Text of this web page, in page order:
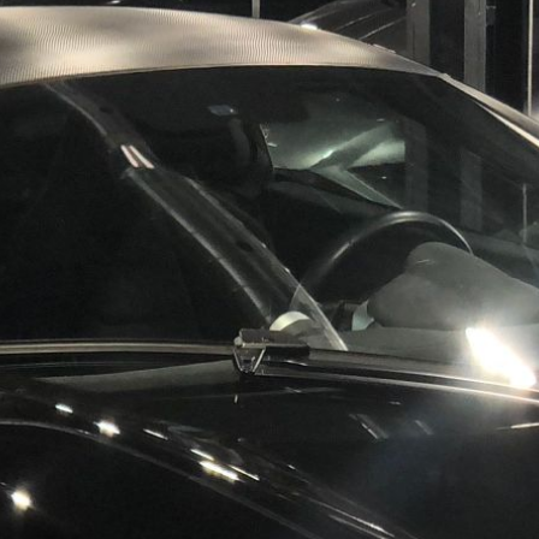
Results
----
Monthly Payments
For your 2019 McLaren Senna